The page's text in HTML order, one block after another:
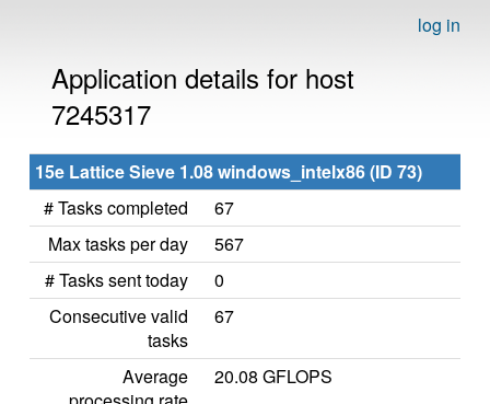
log in
Application details for host
7245317
15e Lattice Sieve 1.08 windows_intelx86 (ID 73)
# Tasks completed
67
Max tasks per day
567
# Tasks sent today
0
Consecutive valid
tasks
67
Average
20.08 GFLOPS